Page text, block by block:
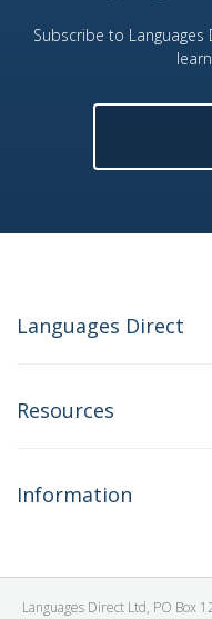
Subscribe to
Languages Direct
Resources
Information
Languages Direct Ltd, PO Box